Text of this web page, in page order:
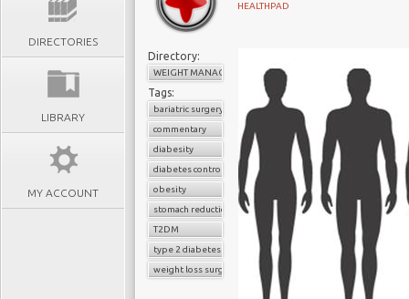
DIRECTORIES
LIBRARY
MY ACCOUNT
HEALTHPAD
Directory:
WEIGHT MANAGEMENT
Tags:
bariatric surgery
commentary
diabesity
diabetes control
obesity
stomach reduction
T2DM
type 2 diabetes
weight loss surgery